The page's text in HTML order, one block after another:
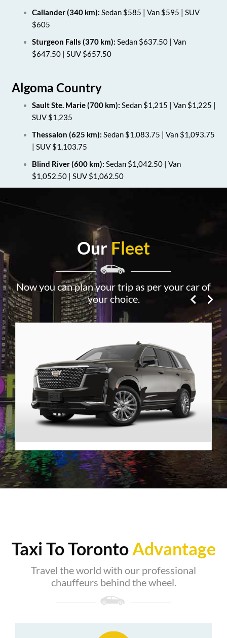
Callander (340 km): Sedan $585 | Van $595 | SUV
$605
Sturgeon Falls (370 km): Sedan $637.50 | Van
$647.50 | SUV $657.50
Algoma Country
Sault Ste. Marie (700 km): Sedan $1,215 | Van $1,225 |
SUV $1,235
Thessalon (625 km): Sedan $1,083.75 | Van $1,093.75
| SUV $1,103.75
Blind River (600 km): Sedan $1,042.50 | Van
$1,052.50 | SUV $1,062.50
OurFleet
Now you can plan your trip as per your car of
your choice.
Premier SUV
VIEW DETAILS
Taxi To TorontoAdvantage
Travel the world with our professional
chauffeurs behind the wheel.